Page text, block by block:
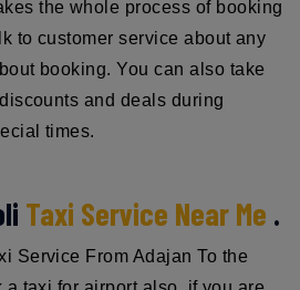
the whole process of booking
to customer service about any
booking. You can also take
and deals during
times.
Taxi Service Near Me .
Service From Adajan To the